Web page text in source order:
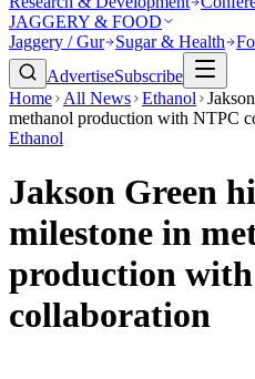
JAGGERY & FOOD
Jaggery / Gur
Sugar & Health
AdvertiseSubscribe
Home
All News Ethanol
methanol production with NTPC
Ethanol
Jakson Green
milestone in
production
collaboration